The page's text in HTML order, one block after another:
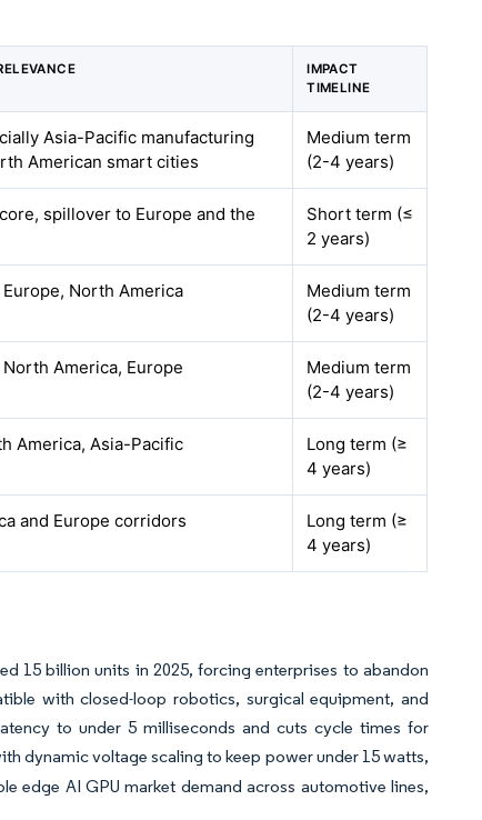
IMPACT
TIMELINE
Asia-Pacific manufacturing
American smart cities
Medium term
(2-4 years)
spillover to Europe and the
Short term (≤
2 years)
North America
Medium term
(2-4 years)
America, Europe
Medium term
(2-4 years)
America, Asia-Pacific
Long term (≥
4 years)
and Europe corridors
Long term (≥
4 years)
15 billion units in 2025, forcing enterprises to abandon
with closed-loop robotics, surgical equipment, and
to under 5 milliseconds and cuts cycle times for
dynamic voltage scaling to keep power under 15 watts,
edge AI GPU market demand across automotive lines,